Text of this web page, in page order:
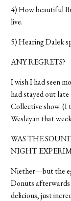
4) How beautiful
live.
5) Hearing Dalek
ANY REGRETS?
I wish I had seen
had stayed out
Collective show.
Wesleyan that
WAS THE
NIGHT
Niether—but the
Donuts
delicious, just